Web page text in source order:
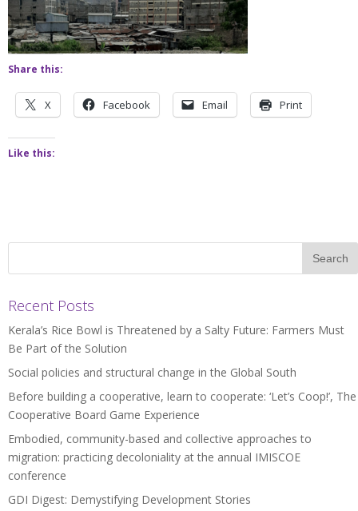
Share this:
X Facebook Email Print
Like this:
Recent Posts
Kerala’s Rice Bowl is Threatened by a Salty Future: Farmers Must
Be Part of the Solution
Social policies and structural change in the Global South
Before building a cooperative, learn to cooperate: ‘Let’s Coop!’, The
Cooperative Board Game Experience
Embodied, community-based and collective approaches to
migration: practicing decoloniality at the annual IMISCOE
conference
GDI Digest: Demystifying Development Stories